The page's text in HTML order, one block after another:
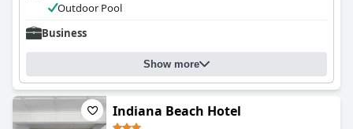
Outdoor Pool
Business
Show more
Indiana Beach Hotel